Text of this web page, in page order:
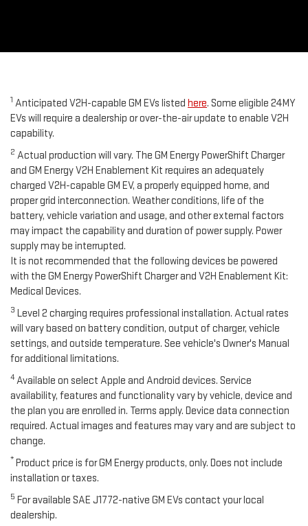
1 Anticipated V2H-capable GM EVs listed here. Some eligible 24MY
EVs will require a dealership or over-the-air update to enable V2H
capability.
2 Actual production will vary. The GM Energy PowerShift Charger
and GM Energy V2H Enablement Kit requires an adequately
charged V2H-capable GM EV, a properly equipped home, and
proper grid interconnection. Weather conditions, life of the
battery, vehicle variation and usage, and other external factors
may impact the capability and duration of power supply. Power
supply may be interrupted.
It is not recommended that the following devices be powered
with the GM Energy PowerShift Charger and V2H Enablement Kit:
Medical Devices.
3 Level 2 charging requires professional installation. Actual rates
will vary based on battery condition, output of charger, vehicle
settings, and outside temperature. See vehicle's Owner's Manual
for additional limitations.
4Available on select Apple and Android devices. Service
availability, features and functionality vary by vehicle, device and
the plan you are enrolled in. Terms apply. Device data connection
required. Actual images and features may vary and are subject to
change.
* Product price is for GM Energy products, only. Does not include
installation or taxes.
5 For available SAE J1772-native GM EVs contact your local
dealership.